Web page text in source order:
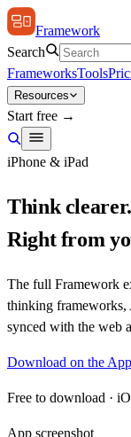
Framework
Search
FrameworksTools
Resources
Start free →
iPhone & iPad
Think clearer.
Right from
The full Framework
thinking frameworks,
synced with the web
Download on the
Free to download ·
App screenshot